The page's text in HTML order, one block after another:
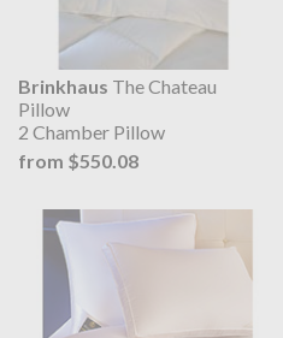
Brinkhaus The Chateau
Pillow
2 Chamber Pillow
from $550.08